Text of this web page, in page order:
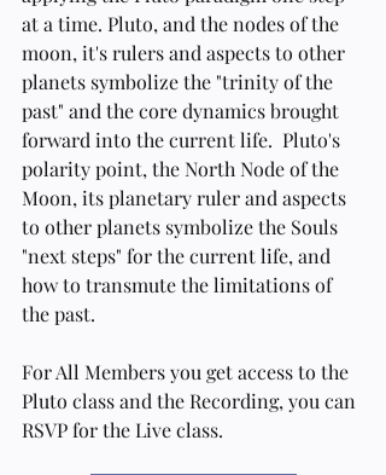
at a time. Pluto, and the nodes of the
moon, it's rulers and aspects to other
planets symbolize the "trinity of the
past" and the core dynamics brought
forward into the current life.  Pluto's
polarity point, the North Node of the
Moon, its planetary ruler and aspects
to other planets symbolize the Souls
"next steps" for the current life, and
how to transmute the limitations of
the past.
For All Members you get access to the
Pluto class and the Recording, you can
RSVP for the Live class.